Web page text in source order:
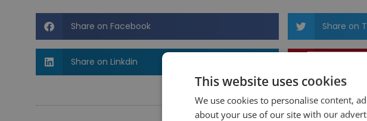
Share on Facebook Share on
Share on Linkdin
This website uses cookies
We use cookies to personalise content,
about your use of our site with our